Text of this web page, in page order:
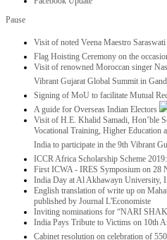
Pause
Visit of noted Veena Maestro
Flag Hoisting Ceremony on the
Visit of renowned Moroccan singer
Vibrant Gujarat Global Summit in
Signing of MoU to facilitate Mutual
A guide for Overseas Indian Electors
Visit of H.E. Khalid Samadi, Hon’ble
Vocational Training, Higher Education
India to participate in the 9th Vibrant
ICCR Africa Scholarship Scheme
First ICWA - IRES Symposium on 28
India Day at Al Akhawayn University,
English translation of write up on
published by Journal L'Economiste
Inviting nominations for “NARI
India Pays Tribute to Victims on 10th
Cabinet resolution on celebration of